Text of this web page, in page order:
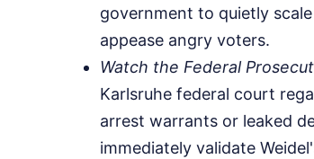
government to quietly
appease angry voters.
Watch the Federal
Karlsruhe federal court
arrest warrants or leaked
immediately validate